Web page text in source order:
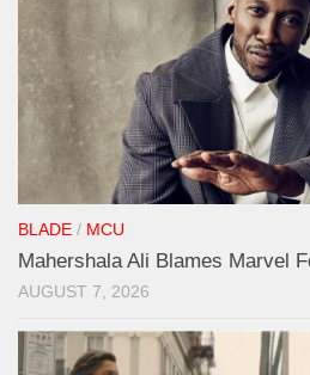
BLADE / MCU
Mahershala Ali Blames Marvel
AUGUST 7, 2026